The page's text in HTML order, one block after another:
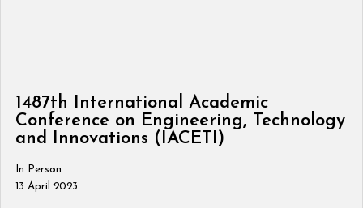
1487th International Academic
Conference on Engineering, Technology
and Innovations (IACETI)
In Person
13 April 2023